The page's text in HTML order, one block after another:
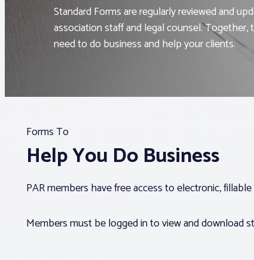
Standard Forms are regularly reviewed and
association staff and legal counsel.
need to do business and help your clients.
Forms To
Help You Do Business
PAR members have free access to electronic,
Members must be logged in to view and download